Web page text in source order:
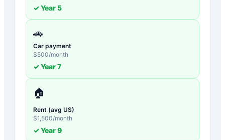
✓ Year 5
🚗
Car payment
$500/month
✓ Year7
🏠
Rent (avg US)
$1,500/month
✓ Year9